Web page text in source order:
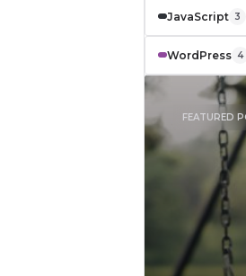
JavaScript 3
WordPress 4
FEATURED